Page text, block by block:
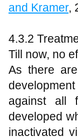
and Kramer,
4.3.2
Till now, no
As there
against all
developed
inactivated